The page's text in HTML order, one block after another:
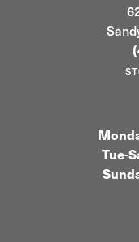
Tue-